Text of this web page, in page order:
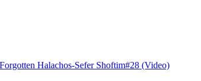
Halachos-Sefer Shoftim#28 (Video)